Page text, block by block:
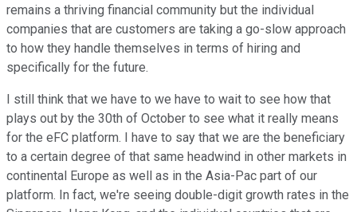
remains a thriving financial community but the individual
companies that are customers are taking a go-slow approach
to how they handle themselves in terms of hiring and
specifically for the future.
I still think that we have to we have to wait to see how that
plays out by the 30th of October to see what it really means
for the eFC platform. I have to say that we are the beneficiary
to a certain degree of that same headwind in other markets in
continental Europe as well as in the Asia-Pac part of our
platform. In fact, we're seeing double-digit growth rates in the